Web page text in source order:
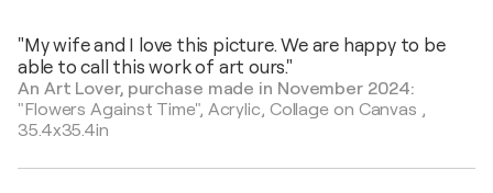
"My wife and I love this picture. We are happy to be
able to call this work of art ours."
An Art Lover, purchase made in November 2024:
"Flowers Against Time", Acrylic, Collage on Canvas ,
35.4x35.4in